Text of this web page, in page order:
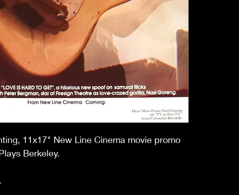
11x17" New Line Cinema movie promo
Berkeley.